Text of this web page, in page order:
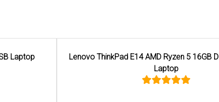
Lenovo ThinkPad E14 AMD Ryzen 5 16GB DDR5 Memory